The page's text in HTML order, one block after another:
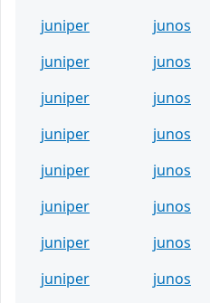
juniper
junos
juniper
junos
juniper
junos
juniper
junos
juniper
junos
juniper
junos
juniper
junos
juniper
junos